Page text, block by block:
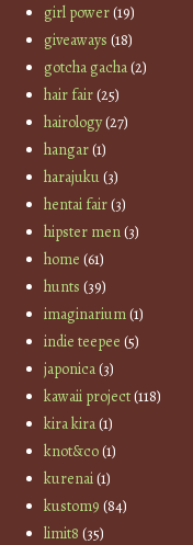
girl power(19)
giveaways (18)
gotcha gacha(2)
hair fair(25)
hairology(27)
hangar(1)
harajuku(3)
hentai fair(3)
hipster men(3)
home (61)
hunts (39)
imaginarium(1)
indie teepee (5)
japonica(3)
kawaii project(118)
kira kira(1)
knot&co(1)
kurenai(1)
kustom9 (84)
limit8 (35)